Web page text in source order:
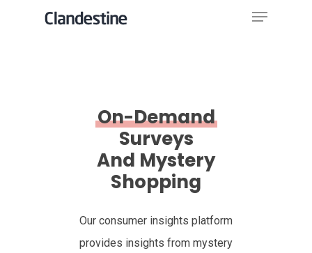
Menu
On-Demand
Surveys
And Mystery
Shopping
Our consumer insights platform
provides insights from mystery